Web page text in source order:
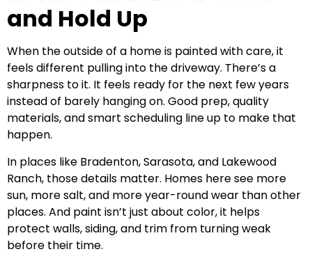
and Hold Up
When the outside of a home is painted with care, it
feels different pulling into the driveway. There’s a
sharpness to it. It feels ready for the next few years
instead of barely hanging on. Good prep, quality
materials, and smart scheduling line up to make that
happen.
In places like Bradenton, Sarasota, and Lakewood
Ranch, those details matter. Homes here see more
sun, more salt, and more year-round wear than other
places. And paint isn’t just about color, it helps
protect walls, siding, and trim from turning weak
before their time.